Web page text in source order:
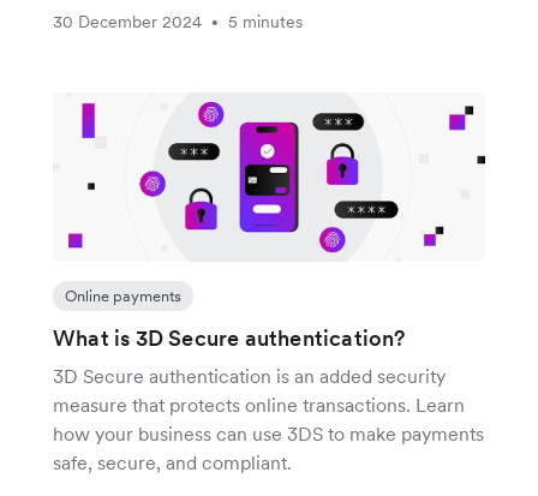
30 December 2024
• 5 minutes
Online payments
What is 3D Secure authentication?
3D Secure authentication is an added security
measure that protects online transactions. Learn
how your business can use 3DS to make payments
safe, secure, and compliant.